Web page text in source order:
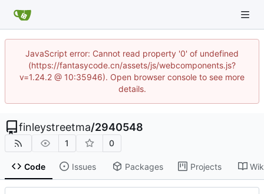
JavaScript error: Cannot read property '0' of undefined
(https://fantasycode.cn/assets/js/webcomponents.js?
v=1.24.2 @ 10:35946). Open browser console to see more
details.
finleystreetma/2940548
1 0
Code Issues Packages Projects